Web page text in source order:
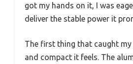
got my hands on it, I was
deliver the stable power it
The first thing that caught my
and compact it feels. The